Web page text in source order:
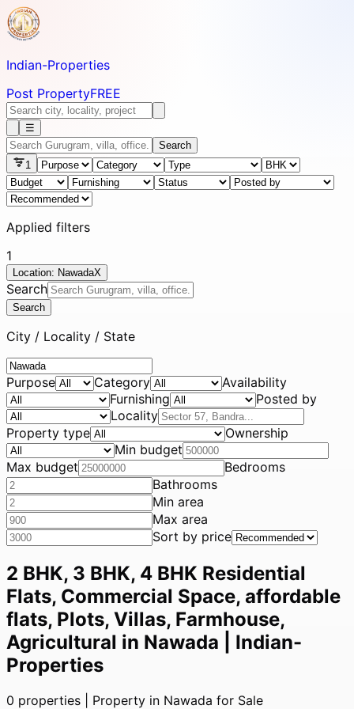
Indian-Properties
Post PropertyFREE
☰
Search
1
Applied filters
1
Location: NawadaX
Search
Search
City / Locality / State
Purpose Category
Availability
Furnishing
Posted by
Locality
Property type
Ownership
Min budget
Max budget
Bedrooms
Bathrooms
Min area
Max area
Sort by price
2 BHK, 3 BHK, 4 BHK Residential
Flats, Commercial Space, affordable
flats, Plots, Villas, Farmhouse,
Agricultural in Nawada | Indian-
Properties
0 properties | Property in Nawada for Sale